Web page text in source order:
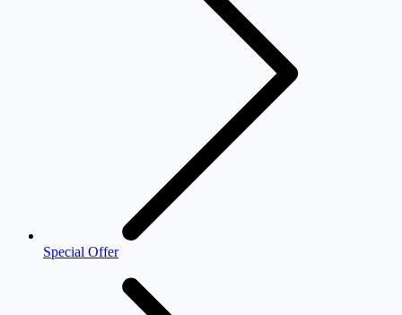
Special Offer